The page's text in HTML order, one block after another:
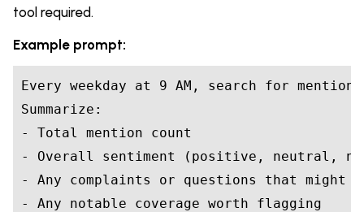
tool required.
Example prompt:
Every weekday at 9 AM, search for
Summarize:
- Total mention count
- Overall sentiment (positive, neutral,
- Any complaints or questions that might
- Any notable coverage worth flagging